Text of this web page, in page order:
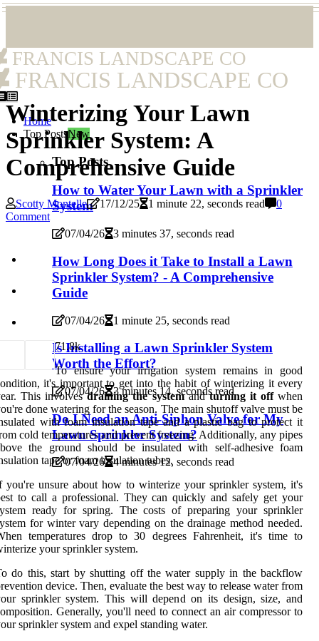
FRANCIS LANDSCAPE CO
FRANCIS LANDSCAPE CO
Home
Top PostsNew
Top Posts
How to Water Your Lawn with a Sprinkler
System
07/04/26 3 minutes 37, seconds read
How Long Does it Take to Install a Lawn
Sprinkler System? - A Comprehensive
Guide
07/04/26 1 minute 25, seconds read
Is Installing a Lawn Sprinkler System
Worth the Effort?
07/04/26 3 minutes 14, seconds read
Do I Need an Anti-Siphon Valve for My
Lawn Sprinkler System?
07/04/26 4 minutes 12, seconds read
Winterizing Your Lawn
Sprinkler System: A
Comprehensive Guide
Scotty Montelle 17/12/25 1 minute 22, seconds read
0
Comment
71.8k
To ensure your irrigation system remains in good
it's important to get into the habit of winterizing it every
This involvesdraining the systemandturning it offwhen
done watering for the season. The main shutoff valve must be
with foam insulation tape and a plastic bag to protect it
cold temperatures and prevent freezing. Additionally, any pipes
the ground should be insulated with self-adhesive foam
tape or foam insulation tubes.
you're unsure about how to winterize your sprinkler system, it's
to call a professional. They can quickly and safely get your
ready for spring. The costs of preparing your sprinkler
for winter vary depending on the drainage method needed.
temperatures drop to 30 degrees Fahrenheit, it's time to
your sprinkler system.
do this, start by shutting off the water supply in the backflow
device. Then, evaluate the best way to release water from
sprinkler system. This will depend on its design, size, and
Generally, you'll need to connect an air compressor to
sprinkler system and expel standing water.